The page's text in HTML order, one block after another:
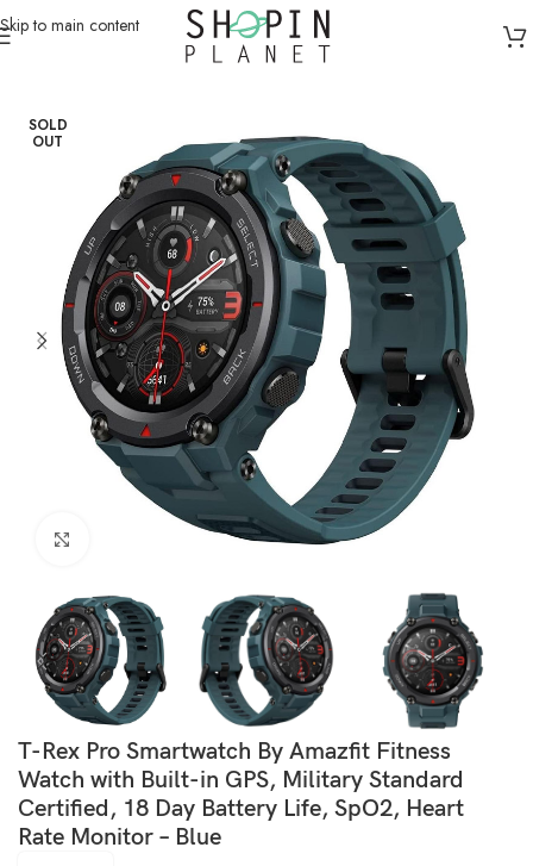
Skip to main content
SOLD
OUT
T-Rex Pro Smartwatch By Amazfit Fitness
Watch with Built-in GPS, Military Standard
Certified, 18 Day Battery Life, SpO2, Heart
Rate Monitor – Blue